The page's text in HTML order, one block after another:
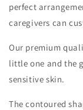
perfect
caregivers can
Our premium
little one and the
sensitive skin.
The contoured